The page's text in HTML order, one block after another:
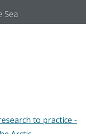
Sea
to practice -